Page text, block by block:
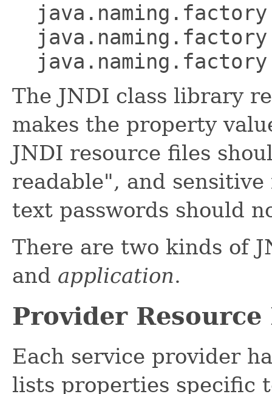
The JNDI class library
makes the property
JNDI resource files
readable", and
text passwords should
There are two kinds of
and application.
Provider Resource
Each service provider
lists properties specific